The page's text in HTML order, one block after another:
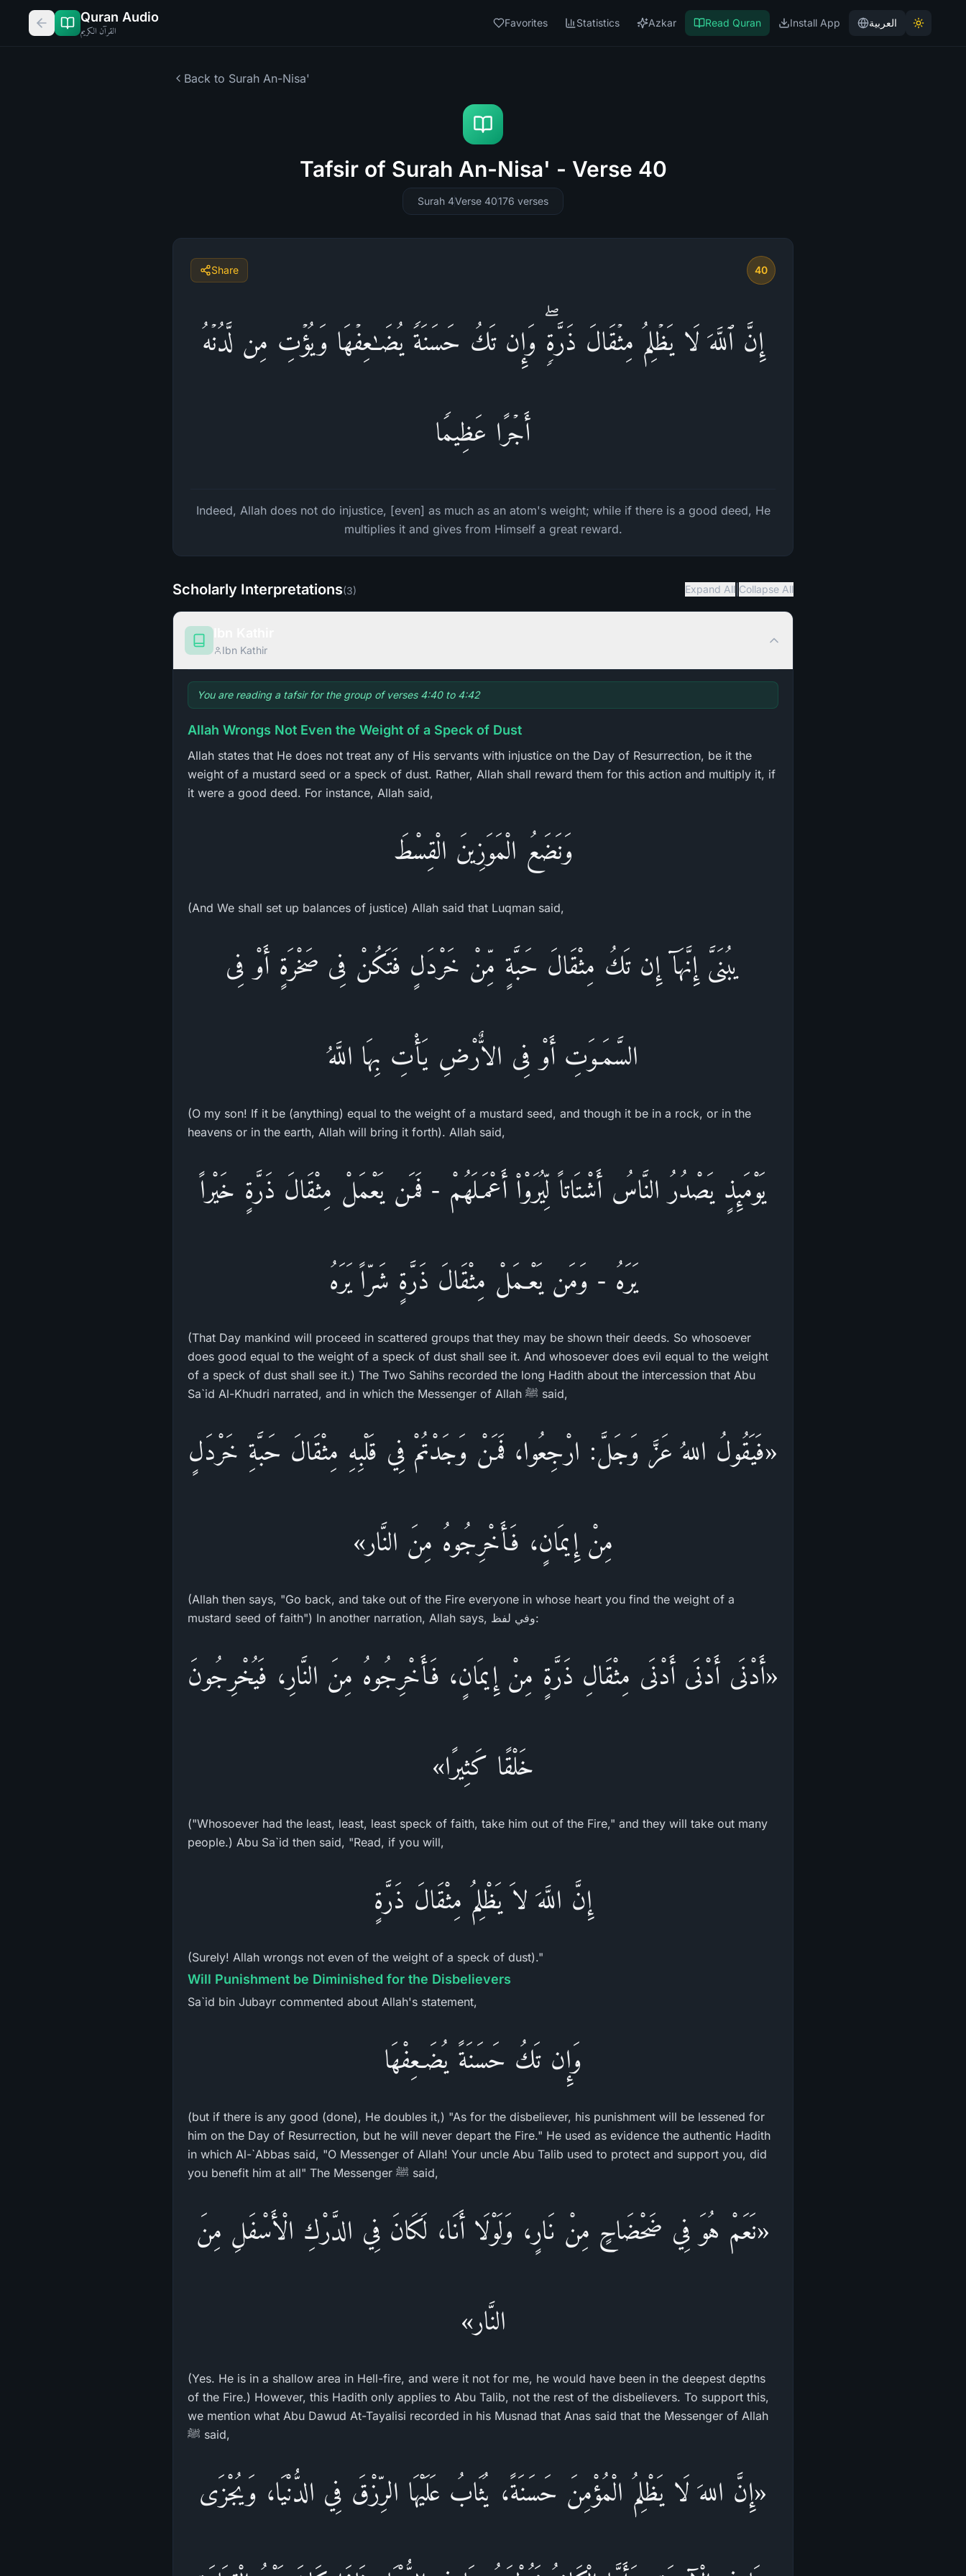
Quran Audio
القرآن الكريم
Favorites Statistics Azkar Read Quran Install App العربية
Back to Surah An-Nisa'
Tafsir of Surah An-Nisa' - Verse 40
Surah 4Verse 40176 verses
Share 40
إِنَّ ٱللَّهَ لَا یَظۡلِمُ مِثۡقَالَ ذَرَّةࣲۖ وَإِن تَكُ حَسَنَةࣰ یُضَـٰعِفۡهَا وَیُؤۡتِ مِن لَّدُنۡهُ
أَجۡرًا عَظِیمࣰا
Indeed, Allah does not do injustice, [even] as much as an atom's weight; while if there is a good deed, He
multiplies it and gives from Himself a great reward.
Scholarly Interpretations(3) Expand All Collapse All
Ibn Kathir
You are reading a tafsir for the group of verses 4:40 to 4:42
Allah Wrongs Not Even the Weight of a Speck of Dust
Allah states that He does not treat any of His servants with injustice on the Day of Resurrection, be it the
weight of a mustard seed or a speck of dust. Rather, Allah shall reward them for this action and multiply it, if
it were a good deed. For instance, Allah said,
وَنَضَعُ الْمَوَزِينَ الْقِسْطَ
(And We shall set up balances of justice) Allah said that Luqman said,
يبُنَىَّ إِنَّهَآ إِن تَكُ مِثْقَالَ حَبَّةٍ مِّنْ خَرْدَلٍ فَتَكُنْ فِى صَخْرَةٍ أَوْ فِى
السَّمَـوَتِ أَوْ فِى الاٌّرْضِ يَأْتِ بِهَا اللَّهُ
(O my son! If it be (anything) equal to the weight of a mustard seed, and though it be in a rock, or in the
heavens or in the earth, Allah will bring it forth). Allah said,
يَوْمَئِذٍ يَصْدُرُ النَّاسُ أَشْتَاتاً لِّيُرَوْاْ أَعْمَـلَهُمْ - فَمَن يَعْمَلْ مِثْقَالَ ذَرَّةٍ خَيْراً
يَرَهُ - وَمَن يَعْـمَلْ مِثْقَالَ ذَرَّةٍ شَرّاً يَرَهُ
(That Day mankind will proceed in scattered groups that they may be shown their deeds. So whosoever
does good equal to the weight of a speck of dust shall see it. And whosoever does evil equal to the weight
of a speck of dust shall see it.) The Two Sahihs recorded the long Hadith about the intercession that Abu
Sa`id Al-Khudri narrated, and in which the Messenger of Allah ﷺ said,
«فَيَقُولُ اللهُ عَزَّ وَجَلَّ: ارْجِعُوا، فَمَنْ وَجَدْتُمْ فِي قَلْبِهِ مِثْقَالَ حَبَّةِ خَرْدَلٍ
مِنْ إِيمَانٍ، فَأَخْرِجُوهُ مِنَ النَّار»
(Allah then says, "Go back, and take out of the Fire everyone in whose heart you find the weight of a
mustard seed of faith") In another narration, Allah says, وفي لفظ:
«أَدْنَى أَدْنَى أَدْنَى مِثْقَالِ ذَرَّةٍ مِنْ إِيمَانٍ، فَأَخْرِجُوهُ مِنَ النَّارِ، فَيُخْرِجُونَ
خَلْقًا كَثِيرًا»
("Whosoever had the least, least, least speck of faith, take him out of the Fire," and they will take out many
people.) Abu Sa`id then said, "Read, if you will,
إِنَّ اللَّهَ لاَ يَظْلِمُ مِثْقَالَ ذَرَّةٍ
(Surely! Allah wrongs not even of the weight of a speck of dust)."
Will Punishment be Diminished for the Disbelievers
Sa`id bin Jubayr commented about Allah's statement,
وَإِن تَكُ حَسَنَةً يُضَـعِفْهَا
(but if there is any good (done), He doubles it,) "As for the disbeliever, his punishment will be lessened for
him on the Day of Resurrection, but he will never depart the Fire." He used as evidence the authentic Hadith
in which Al-`Abbas said, "O Messenger of Allah! Your uncle Abu Talib used to protect and support you, did
you benefit him at all" The Messenger ﷺ said,
«نَعَمْ هُوَ فِي ضَحْضَاحٍ مِنْ نَارٍ، وَلَوْلَا أَنَا، لَكَانَ فِي الدَّرْكِ الْأَسْفَلِ مِنَ
النَّار»
(Yes. He is in a shallow area in Hell-fire, and were it not for me, he would have been in the deepest depths
of the Fire.) However, this Hadith only applies to Abu Talib, not the rest of the disbelievers. To support this,
we mention what Abu Dawud At-Tayalisi recorded in his Musnad that Anas said that the Messenger of Allah
ﷺ said,
«إِنَّ اللهَ لَا يَظْلِمُ الْمُؤْمِنَ حَسَنَةً، يُثَابُ عَلَيْهَا الرِّزْقَ فِي الدُّنْيَا، وَيُجْزَى